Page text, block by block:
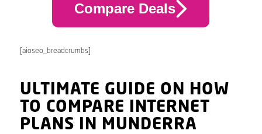
Compare Deals
[aioseo_breadcrumbs]
ULTIMATE GUIDE ON HOW
TO COMPARE INTERNET
PLANS IN MUNDERRA